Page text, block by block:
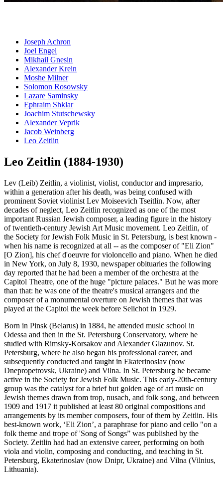
Joseph Achron
Joel Engel
Mikhail Gnesin
Alexander Krein
Moshe Milner
Solomon Rosowsky
Lazare Saminsky
Ephraim Shklar
Joachim Stutschewsky
Alexander Veprik
Jacob Weinberg
Leo Zeitlin
Leo Zeitlin (1884-1930)
Lev (Leib) Zeitlin, a violinist, violist, conductor and impresario,
within a generation after his death, was being confused with
prominent Soviet violinist Lev Moiseevich Tseitlin. Now, after
decades of neglect, Leo Zeitlin recognized as one of the most
important Russian Jewish composer, a leading figure in the history
of twentieth-century Jewish Art Music movement. Leo Zeitlin, of
the Society for Jewish Folk Music in St. Petersburg, is best known -
when his name is recognized at all -- as the composer of "Eli Zion"
[O Zion], his chef d'oeuvre for violoncello and piano. When he died
in New York, on July 8, 1930, newspaper obituaries the following
day reported that he had been a member of the orchestra at the
Capitol Theatre, one of the huge "picture palaces." But he was more
than that: he was one of the theatre's musical arrangers and the
composer of a monumental overture on Jewish themes that was
played at the Capitol the week before Selichot in 1929.
Born in Pinsk (Belarus) in 1884, he attended music school in
Odessa and then in the St. Petersburg Conservatory, where he
studied with Rimsky-Korsakov and Alexander Glazunov. St.
Petersburg, where he also began his professional career, and
subsequently conducted and taught in Ekaterinoslav (now
Dnepropetrovsk, Ukraine) and Vilna. In St. Petersburg he became
active in the Society for Jewish Folk Music. This early-20th-century
group was the catalyst for a brief but golden age of art music on
Jewish themes drawn from trop, nusach, and folk song, and between
1909 and 1917 it published at least 80 original compositions and
arrangements by its member composers, four of them by Zeitlin. His
best-known work, ‘Eli Zion’, a paraphrase for piano and cello "on a
folk theme and trope of 'Song of Songs” was published by the
Society. Zeitlin had had an extensive career, performing on both
viola and violin, composing and conducting, and teaching in St.
Petersburg, Ekaterinoslav (now Dnipr, Ukraine) and Vilna (Vilnius,
Lithuania).